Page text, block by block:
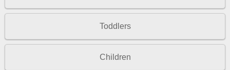
Toddlers
Children